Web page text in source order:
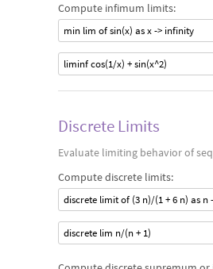
Compute infimum limits:
min lim of sin(x) as x -> infinity
liminf cos(1/x) + sin(x^2)
Discrete Limits
Evaluate limiting behavior of
Compute discrete limits:
discrete limit of (3 n)/(1 + 6 n) as n
discrete lim n/(n + 1)